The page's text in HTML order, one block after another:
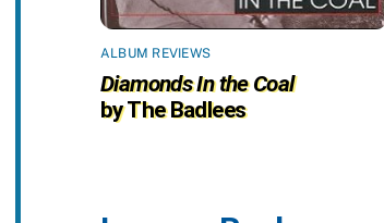
ALBUM REVIEWS
Diamonds In the Coal
by The Badlees